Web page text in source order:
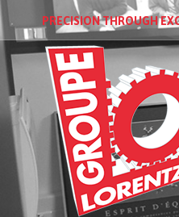
PRECISION THROUGH